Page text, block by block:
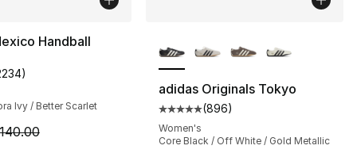
2234 reviews
to $94.99
Handball
rating - [5 out of 5 stars], 2234 reviews
)
Ivy / Better Scarlet
is on sale. Price dropped from $140.00 to $89.99
adidas Originals Tokyo
Average customer rating - [5
(896)
Women's
Core Black / Off White / Gold Metallic